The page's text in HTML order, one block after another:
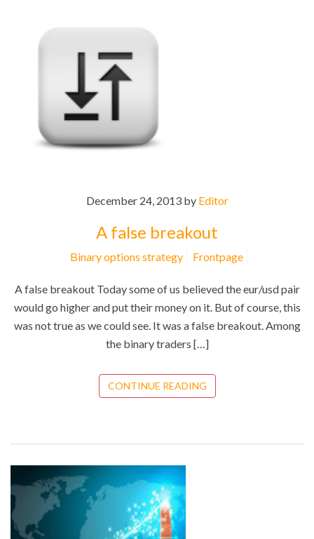
December 24, 2013 by Editor
A false breakout
Binary options strategy Frontpage
A false breakout Today some of us believed the eur/usd pair
would go higher and put their money on it. But of course, this
was not true as we could see. It was a false breakout. Among
the binary traders […]
CONTINUE READING